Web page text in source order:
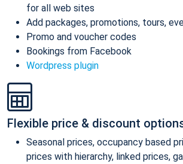
for all web sites
Add packages, promotions, tours,
Promo and voucher codes
Bookings from Facebook
Wordpress plugin
Flexible price & discount
Seasonal prices, occupancy based
prices with hierarchy, linked prices,